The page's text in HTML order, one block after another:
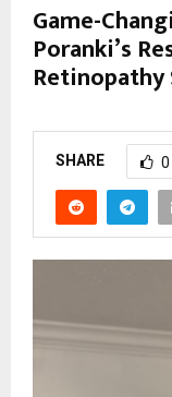
Game-
Poranki’s
Retinopathy
SHARE 0